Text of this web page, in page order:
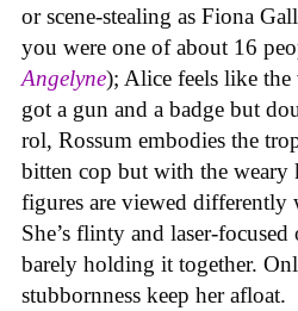
or scene-stealing as Fiona
you were one of about 16
Angelyne); Alice feels like
got a gun and a badge but
rol, Rossum embodies the
bitten cop but with the weary
figures are viewed differently
She’s flinty and laser-
barely holding it together.
stubbornness keep her afloat.